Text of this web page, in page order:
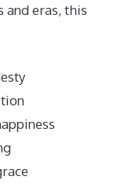
and eras, this